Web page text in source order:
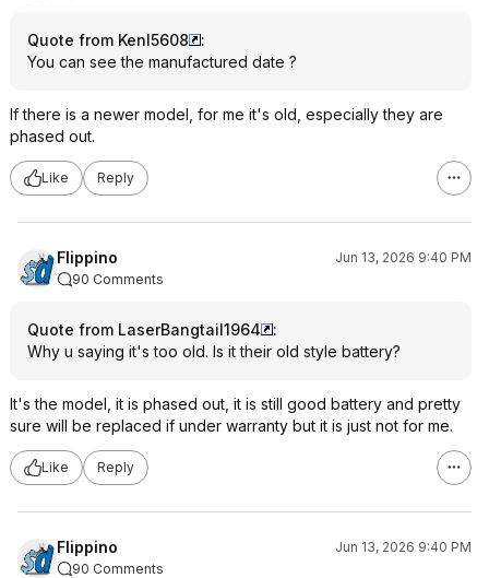
Quote from KenI5608
:
You can see the manufactured date ?
If there is a newer model, for me it's old, especially they are
phased out.
Like Reply
Flippino
Jun 13, 2026 9:40 PM
90 Comments
Quote from LaserBangtail1964
:
Why u saying it's too old. Is it their old style battery?
It's the model, it is phased out, it is still good battery and pretty
sure will be replaced if under warranty but it is just not for me.
Like Reply
Flippino
Jun 13, 2026 9:40 PM
90 Comments